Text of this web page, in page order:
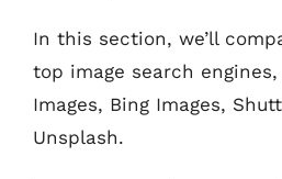
In this section, we’ll
top image search
Images, Bing Images,
Unsplash.